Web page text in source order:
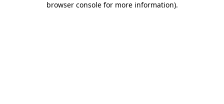
browser console for more information).